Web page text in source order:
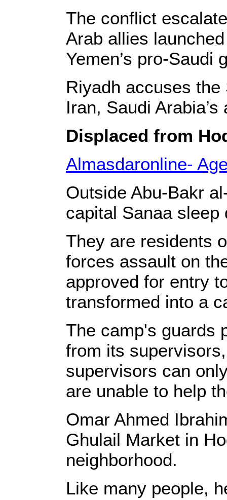
The conflict
Arab allies
Yemen’s pro-Saudi
Riyadh accuses
Iran, Saudi
Displaced from
Almasdaronline-
Outside Abu-Bakr
capital Sanaa sleep
They are residents
forces assault on
approved for entry
transformed into a
The camp's guards
from its
supervisors can
are unable to help
Omar Ahmed
Ghulail Market in
neighborhood.
Like many people,